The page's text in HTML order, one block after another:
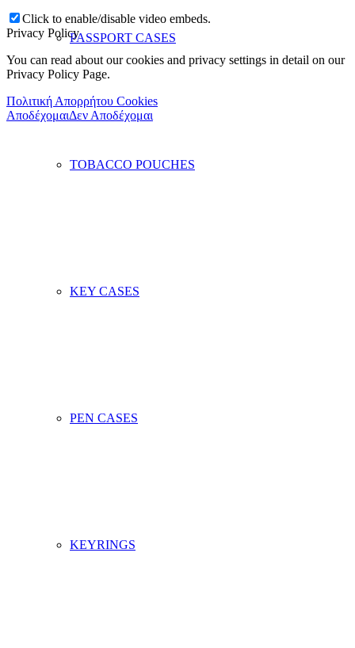
PASSPORT CASES
TOBACCO POUCHES
KEY CASES
PEN CASES
KEYRINGS
Click to enable/disable video embeds.
Privacy Policy
You can read about our cookies and privacy settings in detail on our
Privacy Policy Page.
Πολιτική Απορρήτου Cookies
ΑποδέχομαιΔεν Αποδέχομαι